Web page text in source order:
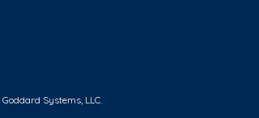
Systems, LLC.